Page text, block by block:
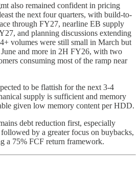
also remained confident in pricing
the next four quarters, with build-to-
through FY27, nearline EB supply
and planning discussions extending
volumes were still small in March but
and more in 2H FY26, with two
consuming most of the ramp near
to be flattish for the next 3-4
supply is sufficient and memory
given low memory content per HDD.
debt reduction first, especially
by a greater focus on buybacks,
a 75% FCF return framework.